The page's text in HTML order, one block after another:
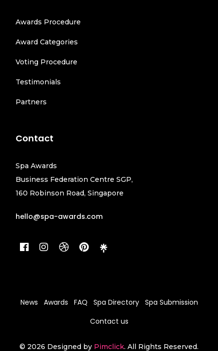
Awards Procedure
Award Categories
Voting Procedure
Testimonials
Partners
Contact
Spa Awards
Business Federation Centre SGP,
160 Robinson Road, Singapore
hello@spa-awards.com
News Awards FAQ Spa Directory
Spa Submission
Contact us
© 2026 Designed by Pimclick. All Rights Reserved.